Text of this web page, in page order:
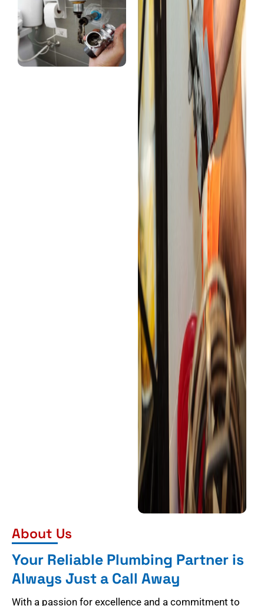
About Us
Your Reliable Plumbing Partner is
Always Just a Call Away
With a passion for excellence and a commitment to